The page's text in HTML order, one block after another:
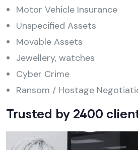
Motor Vehicle Insurance
Unspecified Assets
Movable Assets
Jewellery, watches
Cyber Crime
Ransom / Hostage
Trusted by 2400